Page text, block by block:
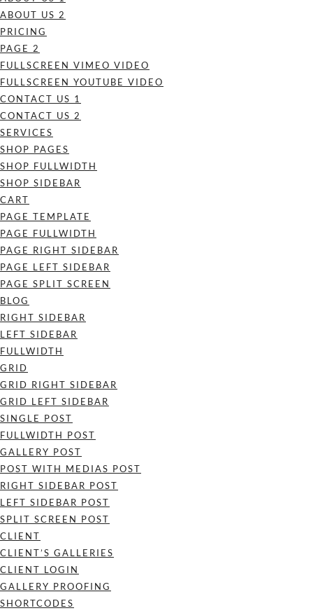
ABOUT US 2
PRICING
PAGE 2
FULLSCREEN VIMEO VIDEO
FULLSCREEN YOUTUBE VIDEO
CONTACT US 1
CONTACT US 2
SERVICES
SHOP PAGES
SHOP FULLWIDTH
SHOP SIDEBAR
CART
PAGE TEMPLATE
PAGE FULLWIDTH
PAGE RIGHT SIDEBAR
PAGE LEFT SIDEBAR
PAGE SPLIT SCREEN
BLOG
RIGHT SIDEBAR
LEFT SIDEBAR
FULLWIDTH
GRID
GRID RIGHT SIDEBAR
GRID LEFT SIDEBAR
SINGLE POST
FULLWIDTH POST
GALLERY POST
POST WITH MEDIAS POST
RIGHT SIDEBAR POST
LEFT SIDEBAR POST
SPLIT SCREEN POST
CLIENT
CLIENT’S GALLERIES
CLIENT LOGIN
GALLERY PROOFING
SHORTCODES